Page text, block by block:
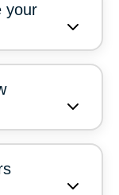
your